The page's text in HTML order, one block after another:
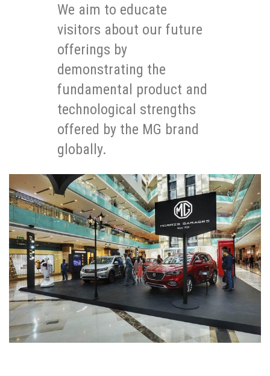
We aim to educate
visitors about our future
offerings by
demonstrating the
fundamental product and
technological strengths
offered by the MG brand
globally.